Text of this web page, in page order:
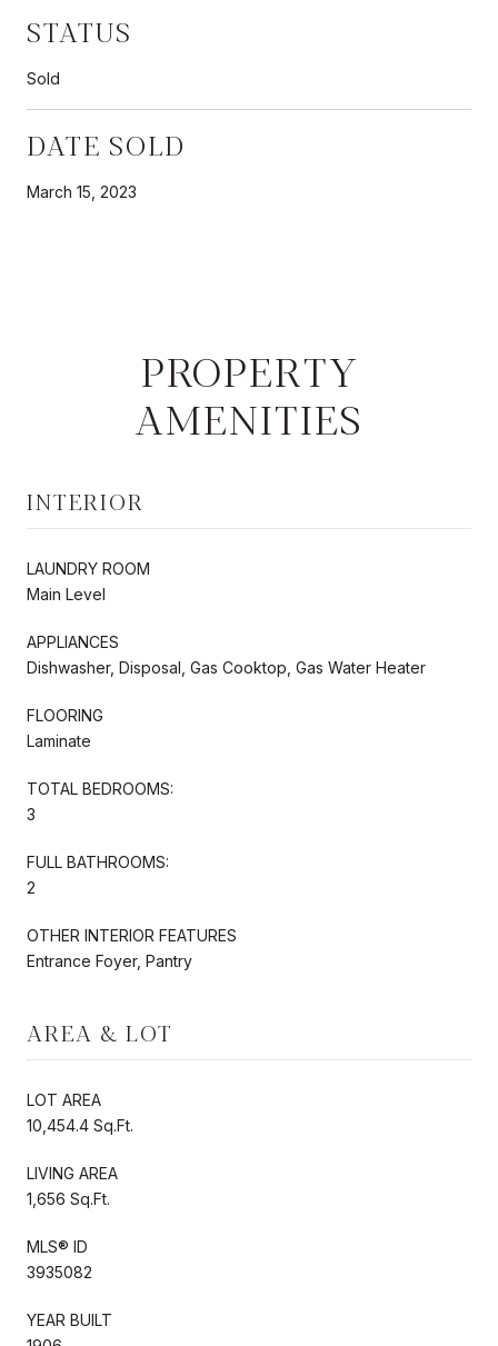
STATUS
Sold
DATE SOLD
March 15, 2023
PROPERTY
AMENITIES
INTERIOR
LAUNDRY ROOM
Main Level
APPLIANCES
Dishwasher, Disposal, Gas Cooktop, Gas Water Heater
FLOORING
Laminate
TOTAL BEDROOMS:
3
FULL BATHROOMS:
2
OTHER INTERIOR FEATURES
Entrance Foyer, Pantry
AREA & LOT
LOT AREA
10,454.4 Sq.Ft.
LIVING AREA
1,656 Sq.Ft.
MLS® ID
3935082
YEAR BUILT